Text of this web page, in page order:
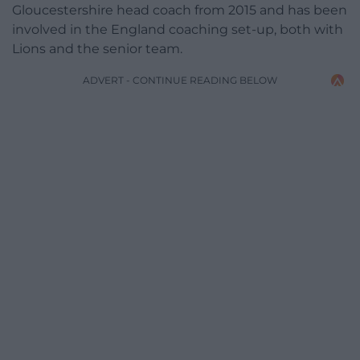
Gloucestershire head coach from 2015 and has been
involved in the England coaching set-up, both with
Lions and the senior team.
ADVERT - CONTINUE READING BELOW